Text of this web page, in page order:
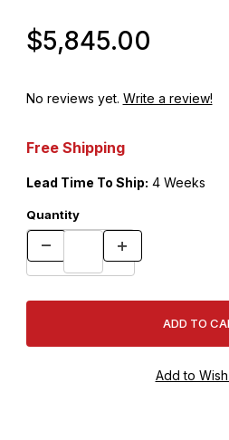
$5,845.00
No reviews yet. Write a review!
Free Shipping
Lead Time To Ship: 4 Weeks
Quantity